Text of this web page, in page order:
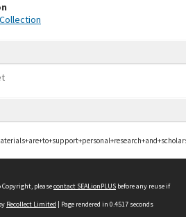
pleasecontact SEALionPLUS before any reuse if
Recollect Limited | Page rendered in 0.4517 seconds